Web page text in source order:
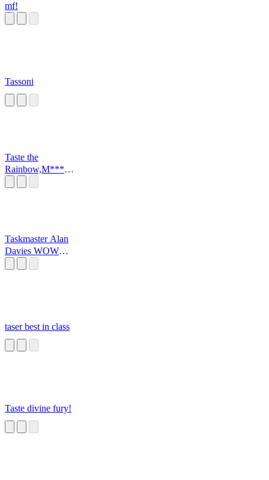
mf!
Tassoni
Taste the
Rainbow,M*****
Taskmaster Alan
Davies WOW
taser best in class
Taste divine fury!